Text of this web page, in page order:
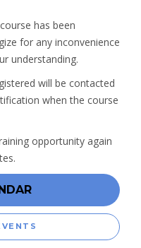
has been
for any inconvenience
understanding.
will be contacted
when the course
opportunity again